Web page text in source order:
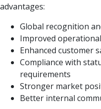
advantages:
Global recognition
Improved
Enhanced customer
Compliance with
requirements
Stronger market
Better internal